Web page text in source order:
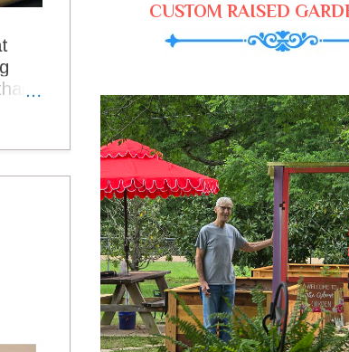
CUSTOM RAISED